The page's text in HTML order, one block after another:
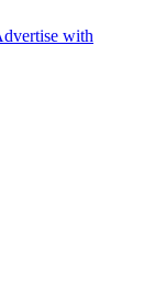
with